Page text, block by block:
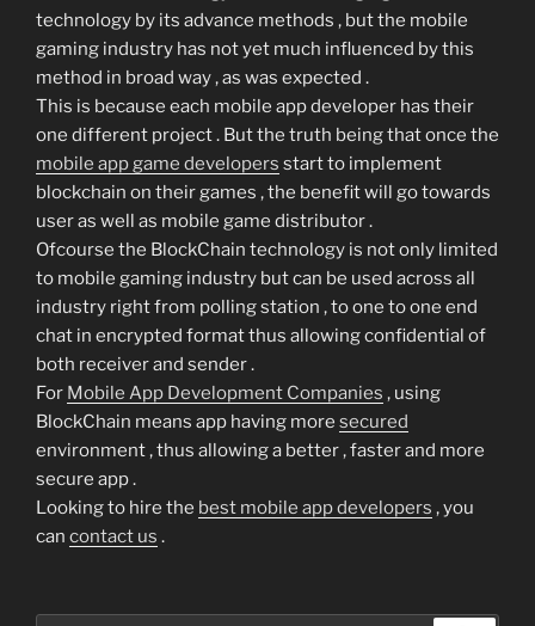
technology by its advance methods , but the mobile
gaming industry has not yet much influenced by this
method in broad way , as was expected .
This is because each mobile app developer has their
one different project . But the truth being that once the
mobile app game developers start to implement
blockchain on their games , the benefit will go towards
user as well as mobile game distributor .
Ofcourse the BlockChain technology is not only limited
to mobile gaming industry but can be used across all
industry right from polling station , to one to one end
chat in encrypted format thus allowing confidential of
both receiver and sender .
For Mobile App Development Companies , using
BlockChain means app having more secured
environment , thus allowing a better , faster and more
secure app .
Looking to hire the best mobile app developers , you
can contact us .